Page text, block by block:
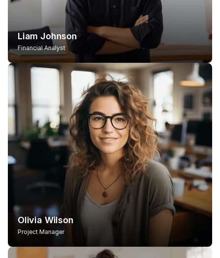
Liam Johnson
Financial Analyst
Olivia Wilson
Project Manager